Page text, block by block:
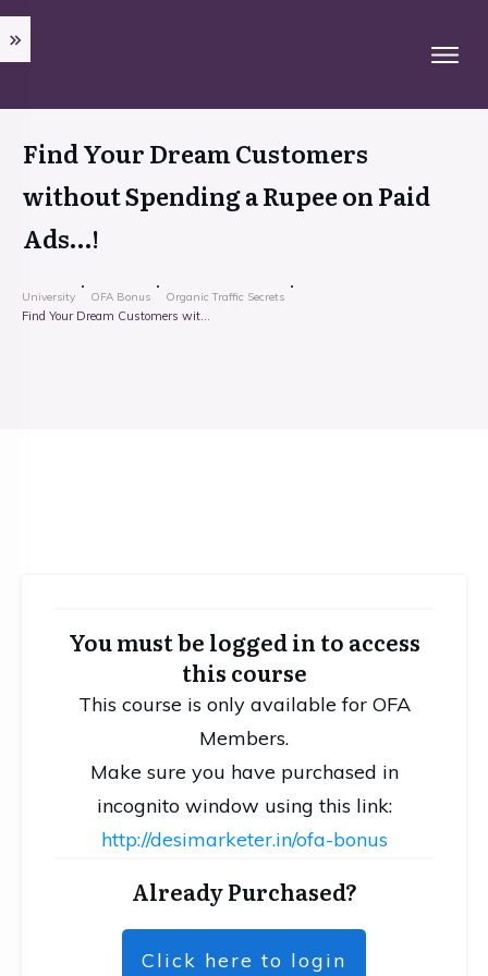
Find Your Dream Customers
without Spending a Rupee on Paid
Ads…!
University OFA Bonus Organic Traffic Secrets
Find Your Dream Customers without Spending a Rupee on Paid Ads…!
You must be logged in to access
this course
This course is only available for OFA
Members.
Make sure you have purchased in
incognito window using this link:
http://desimarketer.in/ofa-bonus
Already Purchased?
Click here to login